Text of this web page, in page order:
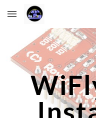
Skip to main content